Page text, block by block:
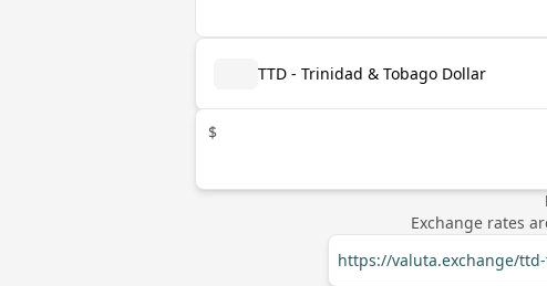
TTD - Trinidad & Tobago Dollar
$
Exchange rates
https://valuta.exchange/